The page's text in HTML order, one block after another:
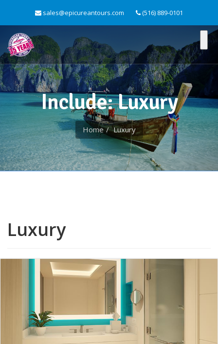
sales@epicureantours.com (516) 889-0101
Include: Luxury
Home Luxury
Luxury